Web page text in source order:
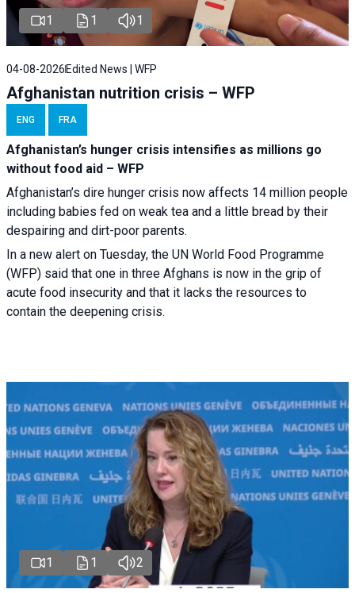
1 1 1
04-08-2026 Edited News | WFP
Afghanistan nutrition crisis – WFP
ENG FRA
Afghanistan’s hunger crisis intensifies as millions go
without food aid – WFP
Afghanistan’s dire hunger crisis now affects 14 million people
including babies fed on weak tea and a little bread by their
despairing and dirt-poor parents.
In a new alert on Tuesday, the UN World Food Programme
(WFP) said that one in three Afghans is now in the grip of
acute food insecurity and that it lacks the resources to
contain the deepening crisis.
1 1 2